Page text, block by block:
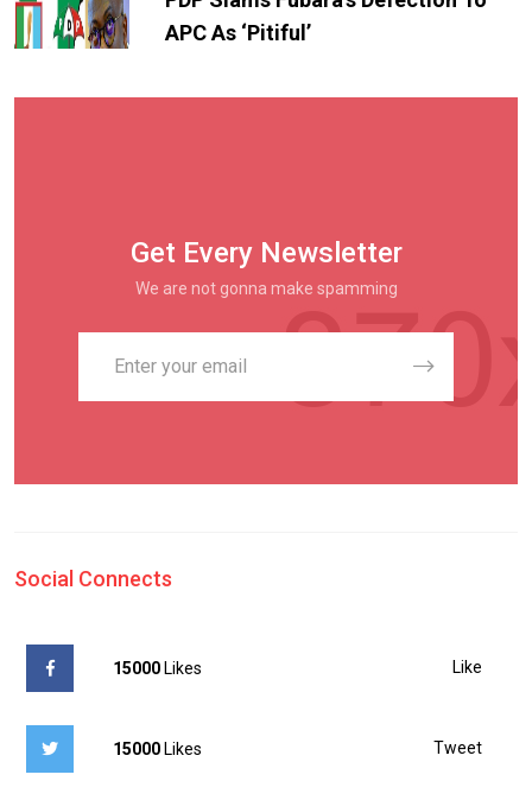
APC As ‘pitiful’
Get Every Newsletter
We are not gonna make spamming
Social Connects
15000 Likes Like
15000 Likes Tweet